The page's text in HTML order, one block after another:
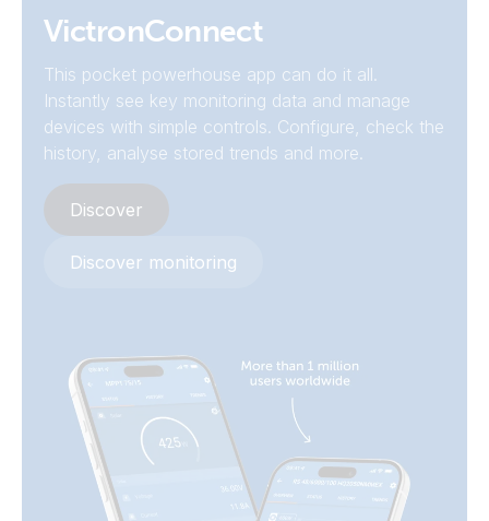
SmartSolar MPPT RS 450/200-MC4 (left)
SmartSolar MPPT RS 450/200-MC4 (mounting plate)
SmartSolar MPPT RS 450/200-MC4 (right)
Declaration of Conformity - SmartSolar MPPT RS
ISO9001 certificate
UK PSTI Statement of Compliance - SmartSolar MPPT RS
VictronConnect
This pocket powerhouse app can do it all.
Instantly see key monitoring data and manage
devices with simple controls. Configure, check the
history, analyse stored trends and more.
Discover
Discover monitoring